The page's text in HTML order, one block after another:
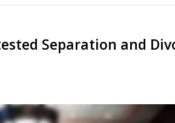
Separation and